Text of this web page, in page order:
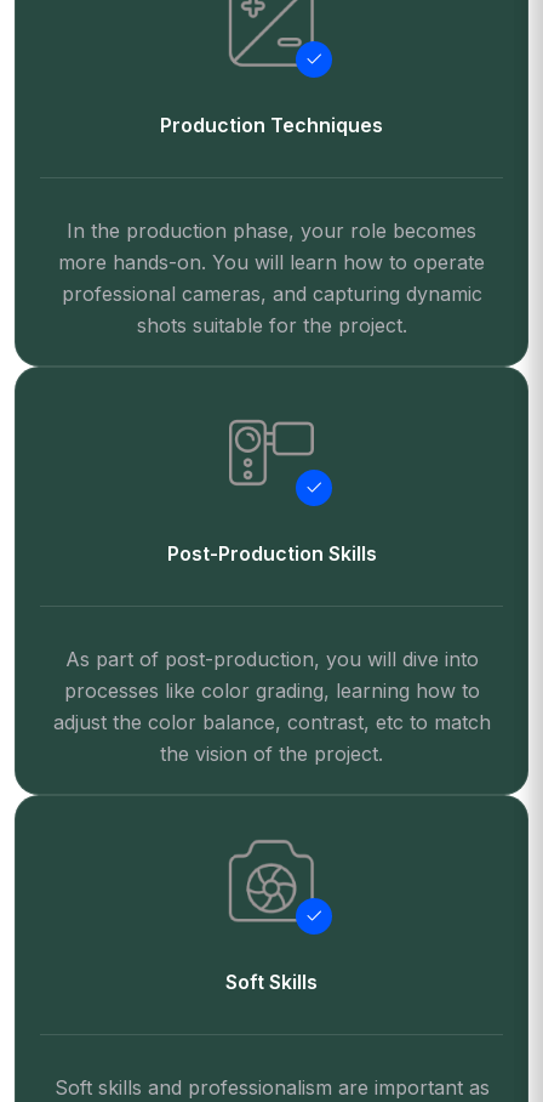
Production Techniques
In the production phase, your role becomes
more hands-on. You will learn how to operate
professional cameras, and capturing dynamic
shots suitable for the project.
Post-Production Skills
As part of post-production, you will dive into
processes like color grading, learning how to
adjust the color balance, contrast, etc to match
the vision of the project.
Soft Skills
Soft skills and professionalism are important as